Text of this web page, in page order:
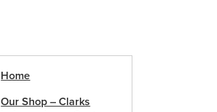
Home
Our Shop – Clarks